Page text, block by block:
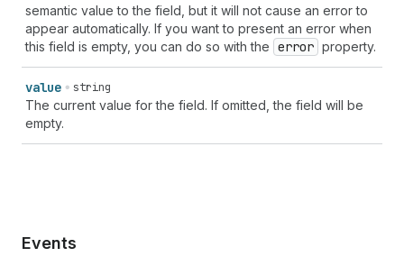
semantic value to the field, but it will not cause an error to
appear automatically. If you want to present an error when
this field is empty, you can do so with the error property.
value string
The current value for the field. If omitted, the field will be
empty.
Events